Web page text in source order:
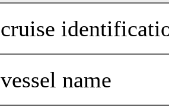
cruise
vessel name